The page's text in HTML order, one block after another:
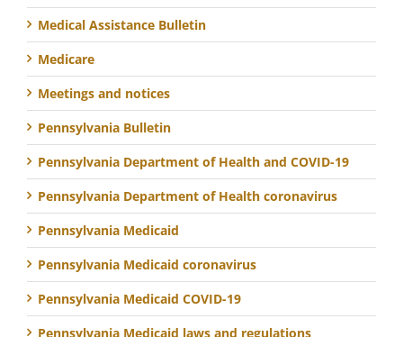
Medical Assistance Bulletin
Medicare
Meetings and notices
Pennsylvania Bulletin
Pennsylvania Department of Health and COVID-19
Pennsylvania Department of Health coronavirus
Pennsylvania Medicaid
Pennsylvania Medicaid coronavirus
Pennsylvania Medicaid COVID-19
Pennsylvania Medicaid laws and regulations